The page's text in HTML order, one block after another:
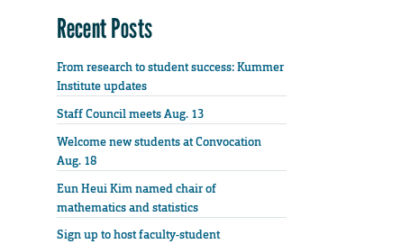
Recent Posts
From research to student success: Kummer
Institute updates
Staff Council meets Aug. 13
Welcome new students at Convocation
Aug. 18
Eun Heui Kim named chair of
mathematics and statistics
Sign up to host faculty-student